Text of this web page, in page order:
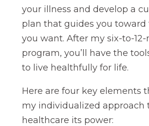
your illness and develop a
plan that guides you toward
you want. After my six-to-
program, you’ll have the
to live healthfully for life.
Here are four key elements
my individualized approach
healthcare its power: